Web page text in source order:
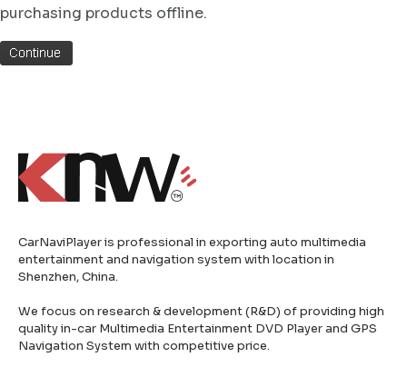
purchasing products offline.
CarNaviPlayer is professional in exporting auto multimedia
entertainment and navigation system with location in
Shenzhen, China.
We focus on research & development (R&D) of providing high
quality in-car Multimedia Entertainment DVD Player and GPS
Navigation System with competitive price.